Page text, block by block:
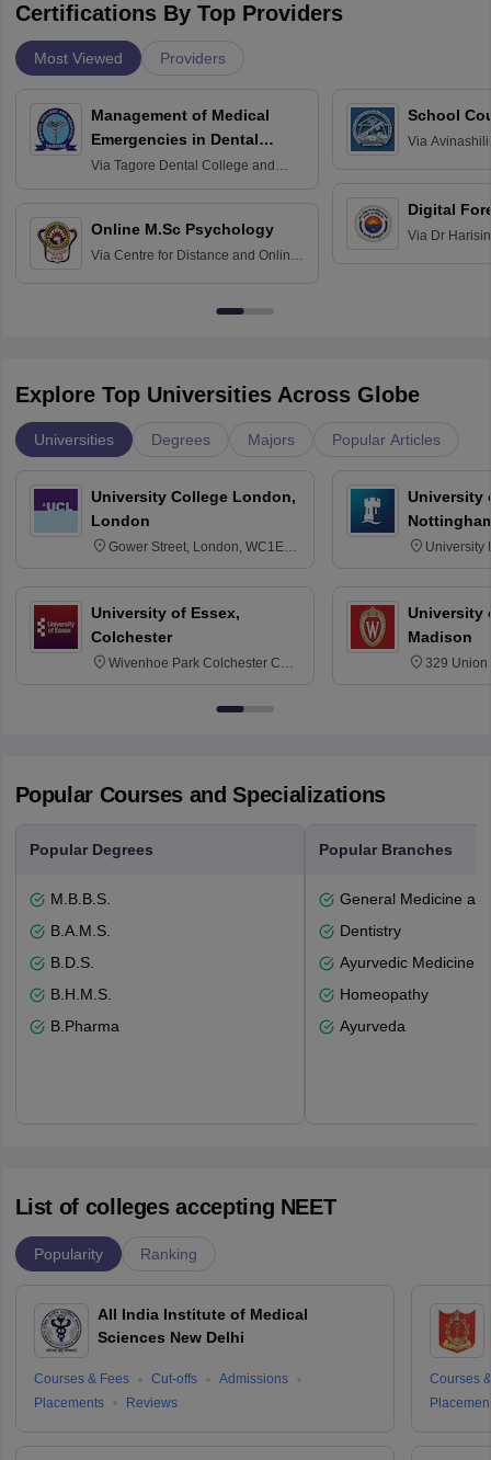
Certifications By Top Providers
Most Viewed Providers
Management of Medical
Emergencies in Dental
Practice
Via Tagore Dental College and
Online M.Sc Psychology
Via Centre for Distance and Online
School
Via
Digital
Via Dr
Explore Top Universities Across Globe
Universities Degrees Majors Popular Articles
University College London,
London
Gower Street, London, WC1E
University of Essex,
Colchester
Wivenhoe Park Colchester CO4
University
University
University
Madison
329 Union
Popular Courses and Specializations
Popular Degrees
M.B.B.S.
B.A.M.S.
B.D.S.
B.H.M.S.
B.Pharma
Popular Branches
General Medicine
Dentistry
Ayurvedic Medicine
Homeopathy
Ayurveda
List of colleges accepting NEET
Popularity Ranking
All India Institute of Medical
Sciences New Delhi
Courses & Fees Cut-offs
Admissions
Placements
Reviews
Courses